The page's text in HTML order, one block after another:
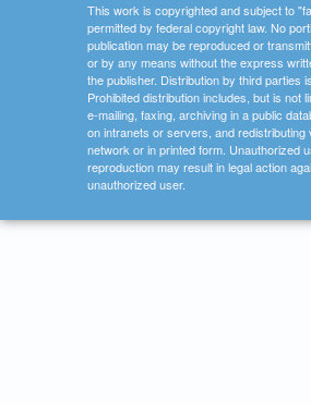
This work is copyrighted and subject to
permitted by federal copyright law. No
publication may be reproduced or
or by any means without the express
the publisher. Distribution by third parties
Prohibited distribution includes, but is not
e-mailing, faxing, archiving in a public
on intranets or servers, and redistributing
network or in printed form. Unauthorized
reproduction may result in legal action
unauthorized user.